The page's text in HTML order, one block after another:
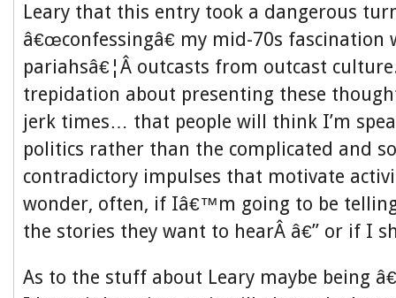
Leary that this entry took a dangerous
â€œconfessingâ€ my mid-70s fascination
pariahsâ€¦Â outcasts from outcast
trepidation about presenting these
jerk times… that people will think I’m
politics rather than the complicated and
contradictory impulses that motivate
wonder, often, if Iâ€™m going to be
the stories they want to hearÂ â€” or if I
As to the stuff about Leary maybe being